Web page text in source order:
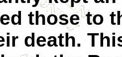
those to
death.